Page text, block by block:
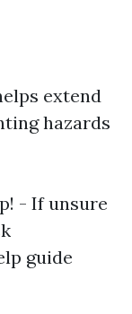
extend
hazards
- If unsure
guide